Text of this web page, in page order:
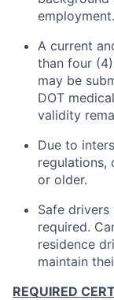
employment.
A current
than four
may be
DOT
validity
Due to
regulations,
or older.
Safe drivers
required.
residence
maintain
REQUIRED